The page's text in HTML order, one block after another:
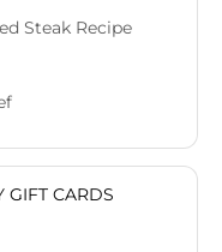
Steak Recipe
GIFT CARDS